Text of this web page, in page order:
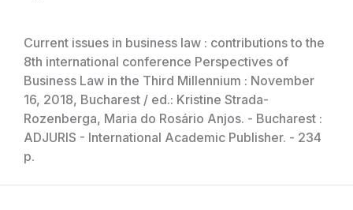
Current issues in business law : contributions to the
8th international conference Perspectives of
Business Law in the Third Millennium : November
16, 2018, Bucharest / ed.: Kristine Strada-
Rozenberga, Maria do Rosário Anjos. - Bucharest :
ADJURIS - International Academic Publisher. - 234
p.